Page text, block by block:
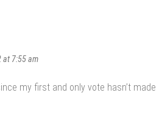
at 7:55 am
my first and only vote hasn’t made